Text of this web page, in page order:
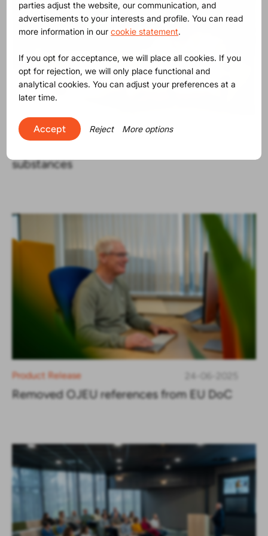
Product Release
substances
Product Release
Removed OJEU references from EU DoC
parties adjust the website, our communication, and
advertisements to your interests and profile. You can read
more information in ourcookie statement.
If you opt for acceptance, we will place all cookies. If you
opt for rejection, we will only place functional and
analytical cookies. You can adjust your preferences at a
later time.
Accept Reject More options